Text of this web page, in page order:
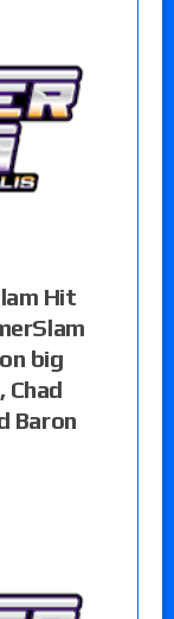
Hit
big
Chad
Baron